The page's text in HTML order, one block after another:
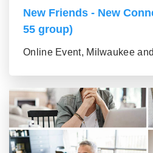
New Friends - New
55 group)
Online Event, Milwaukee